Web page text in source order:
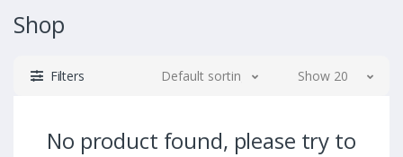
Shop
Filters Default sorting Show 20
No product found, please try to